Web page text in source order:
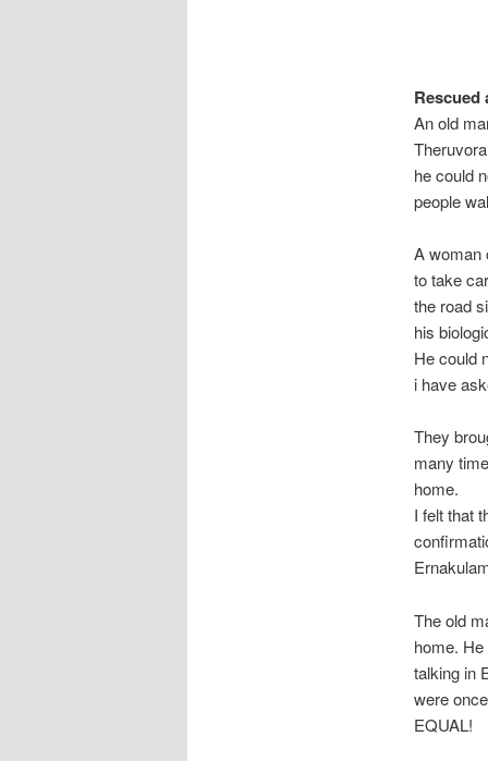
Rescued
An old
he could
people
A woman
to take
the road
his
He could
i have
They
many
home.
I felt that
The old
home.
talking in
were
EQUAL!